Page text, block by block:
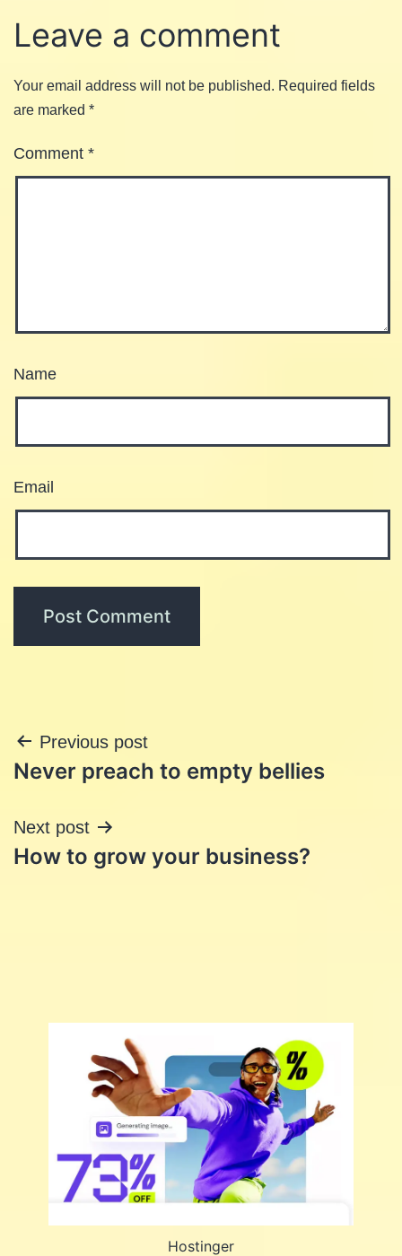
Leave a comment
Your email address will not be published. Required fields
are marked *
Comment *
Name
Email
Post
navigation
Previous post
Never preach to empty bellies
Next post
How to grow your business?
Hostinger